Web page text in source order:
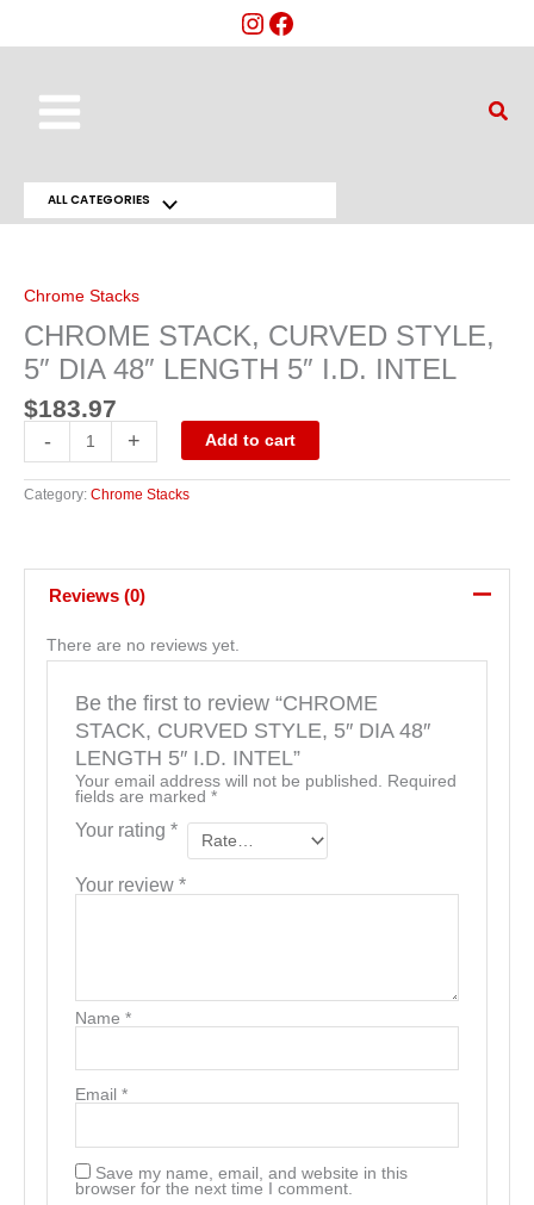
Menu
ALL CATEGORIESMenu
Chrome Stacks
CHROME STACK, CURVED STYLE,
5″ DIA 48″ LENGTH 5″ I.D. INTEL
$183.97
-
5"
48"
LENGTH
5"
I.D.
quantity
+ Add to cart
Category: Chrome Stacks
Reviews (0)
There are no reviews yet.
Be the first to review “CHROME
STACK, CURVED STYLE, 5″ DIA 48″
LENGTH 5″ I.D. INTEL”
Your email address will not be published. Required
fields are marked *
Your rating *
Your review *
Name *
Email *
Save my name, email, and website in this
browser for the next time I comment.